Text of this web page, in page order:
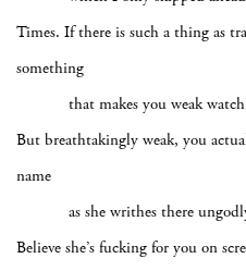
Times. If there is such a thing as
something
that makes you weak
But breathtakingly weak, you
name
as she writhes there ungodly
Believe she’s fucking for you on